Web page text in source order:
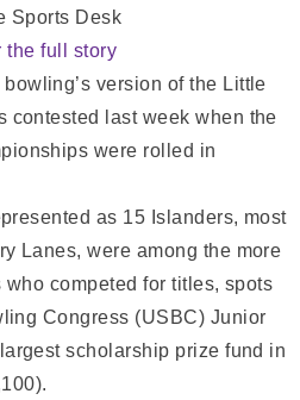
Sports Desk
the full story
version of the Little
contested last week when the
were rolled in
as 15 Islanders, most
Lanes, were among the more
competed for titles, spots
Congress (USBC) Junior
scholarship prize fund in